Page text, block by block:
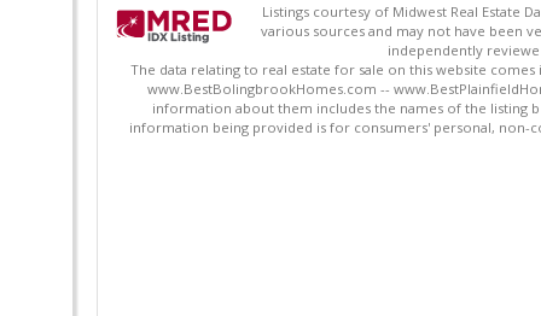
Listings courtesy of Midwest Real Estate
various sources and may not have been
independently
The data relating to real estate for sale on this website
www.BestBolingbrookHomes.com --
information about them includes the names of the listing
information being provided is for consumers' personal, non-